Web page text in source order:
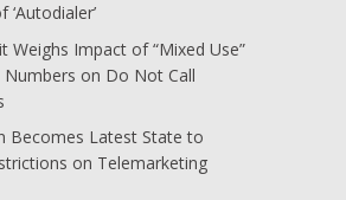
‘Autodialer’
Weighs Impact of “Mixed Use”
Numbers on Do Not Call
Becomes Latest State to
on Telemarketing